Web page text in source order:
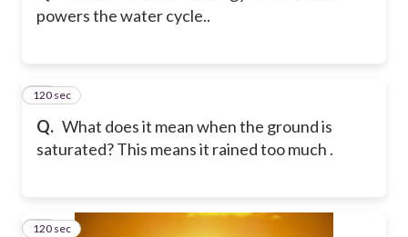
powers the water cycle..
Q. What does it mean when the ground is
saturated? This means it rained too much .
12
120 sec
13
120 sec